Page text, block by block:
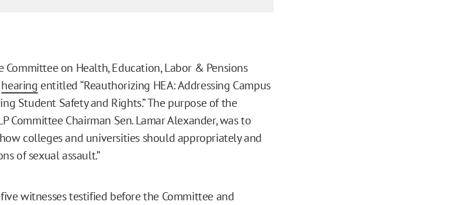
Committee on Health, Education, Labor & Pensions
hearing entitled “Reauthorizing HEA: Addressing Campus
Student Safety and Rights.” The purpose of the
Committee Chairman Sen. Lamar Alexander, was to
colleges and universities should appropriately and
of sexual assault.”
witnesses testified before the Committee and